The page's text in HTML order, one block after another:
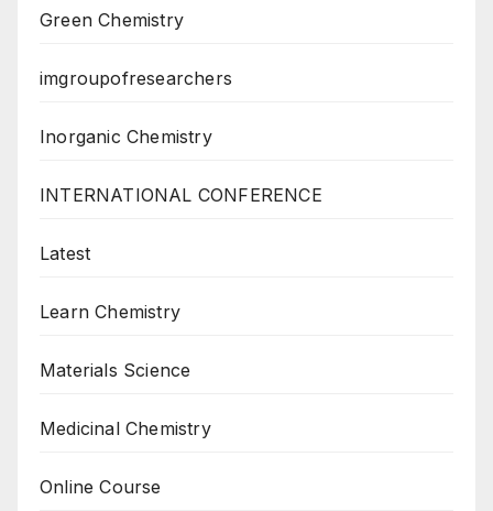
Green Chemistry
imgroupofresearchers
Inorganic Chemistry
INTERNATIONAL CONFERENCE
Latest
Learn Chemistry
Materials Science
Medicinal Chemistry
Online Course